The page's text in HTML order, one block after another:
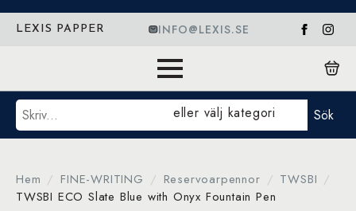
LEXIS PAPPER INFO@LEXIS.SE
Sök eller välj kategori Sök
Hem FINE-WRITING Reservoarpennor
TWSBI
TWSBI ECO Slate Blue with Onyx Fountain Pen